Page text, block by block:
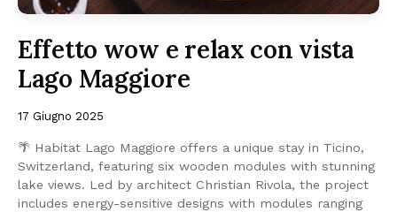
Effetto wow e relax con vista
Lago Maggiore
17 Giugno 2025
🌴 Habitat Lago Maggiore offers a unique stay in Ticino,
Switzerland, featuring six wooden modules with stunning
lake views. Led by architect Christian Rivola, the project
includes energy-sensitive designs with modules ranging